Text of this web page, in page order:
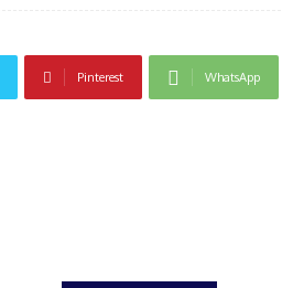
Pinterest WhatsApp